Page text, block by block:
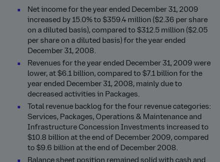
Net income for the year ended December 31, 2009
increased by 15.0% to $359.4 million ($2.36 per share
on a diluted basis), compared to $312.5 million ($2.05
per share on a diluted basis) for the year ended
December 31, 2008.
Revenues for the year ended December 31, 2009 were
lower, at $6.1 billion, compared to $7.1 billion for the
year ended December 31, 2008, mainly due to
decreased activities in Packages.
Total revenue backlog for the four revenue categories:
Services, Packages, Operations & Maintenance and
Infrastructure Concession Investments increased to
$10.8 billion at the end of December 2009, compared
to $9.6 billion at the end of December 2008.